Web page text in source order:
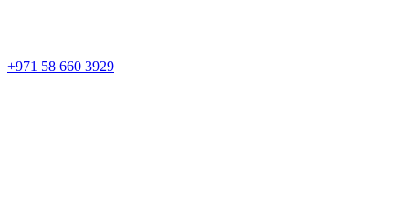
+971 58 660 3929